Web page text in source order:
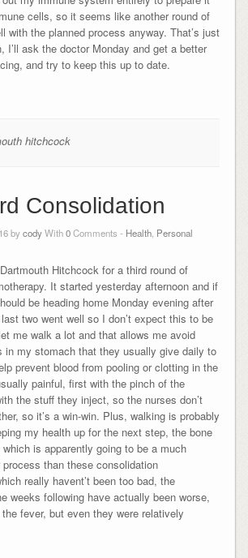
cells, so it seems like another round of
with the planned process anyway. That’s just
I’ll ask the doctor Monday and get a better
and try to keep this up to date.
hitchcock
Consolidation
bycodyWith0Comments - Health Personal
Hitchcock for a third round of
It started yesterday afternoon and if
be heading home Monday evening after
two went well so I don’t expect this to be
me walk a lot and that allows me avoid
in my stomach that they usually give daily to
prevent blood from pooling or clotting in the
painful, first with the pinch of the
the stuff they inject, so the nurses don’t
so it’s a win-win. Plus, walking is probably
my health up for the next step, the bone
is apparently going to be a much
process than these consolidation
really havent’t been too bad, the
weeks following have actually been worse,
fever, but even they were relatively